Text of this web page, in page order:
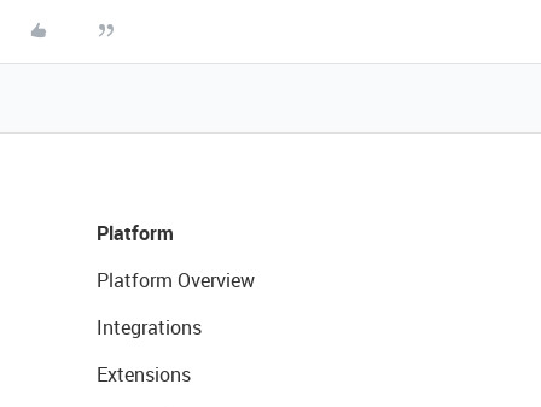
Platform
Platform Overview
Integrations
Extensions